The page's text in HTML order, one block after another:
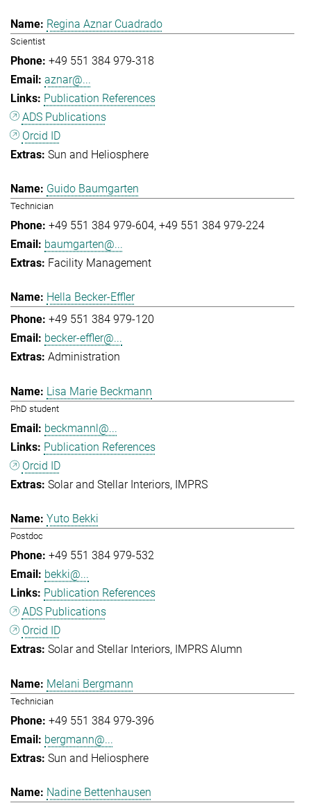
Regina Aznar Cuadrado
Scientist
+49 551 384 979-318
aznar@...
Publication References
ADS Publications
Orcid ID
Sun and Heliosphere
Guido Baumgarten
Technician
+49 551 384 979-604 +49 551 384 979-224
baumgarten@...
Facility Management
Hella Becker-Effler
+49 551 384 979-120
becker-effler@...
Administration
Lisa Marie Beckmann
PhD student
beckmannl@...
Publication References
Orcid ID
Solar and Stellar Interiors IMPRS
Yuto Bekki
Postdoc
+49 551 384 979-532
bekki@...
Publication References
ADS Publications
Orcid ID
Solar and Stellar Interiors IMPRS Alumn
Melani Bergmann
Technician
+49 551 384 979-396
bergmann@...
Sun and Heliosphere
Nadine Bettenhausen